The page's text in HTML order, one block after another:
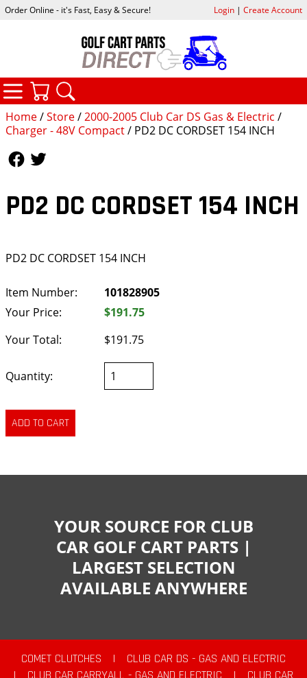
Home/Store/2000-2005 Club Car DS Gas & Electric /
Charger - 48V Compact/ PD2 DC CORDSET 154 INCH
PD2 DC CORDSET 154 INCH
PD2 DC CORDSET 154 INCH
Item Number:
101828905
Your Price:
$191.75
Your Total:
$191.75
Quantity:
Order Online - it's Fast, Easy & Secure! Login| Create Account
CATEGORIES
YOUR SOURCE FOR CLUB
CAR GOLF CART PARTS |
LARGEST SELECTION
AVAILABLE ANYWHERE
COMET CLUTCHES |
CLUB CAR DS - GAS AND ELECTRIC